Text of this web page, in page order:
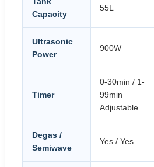
Capacity
55L
Ultrasonic
Power
900W
Timer
0-30min / 1-
99min
Adjustable
Degas /
Semiwave
Yes / Yes